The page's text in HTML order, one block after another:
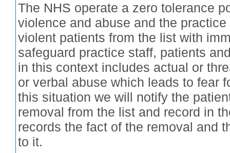
The NHS operate a zero tolerance
violence and abuse and the
violent patients from the list with
safeguard practice staff, patients
in this context includes actual or
or verbal abuse which leads to fear
this situation we will notify the
removal from the list and record in
records the fact of the removal and
to it.